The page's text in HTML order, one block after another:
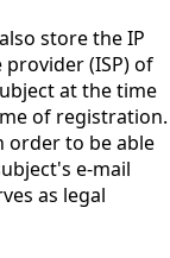
store the IP
(ISP) of
at the time
of registration.
order to be able
e-mail
as legal